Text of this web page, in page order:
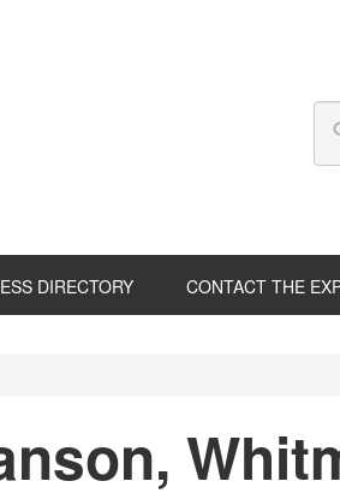
DIRECTORY CONTACT THE